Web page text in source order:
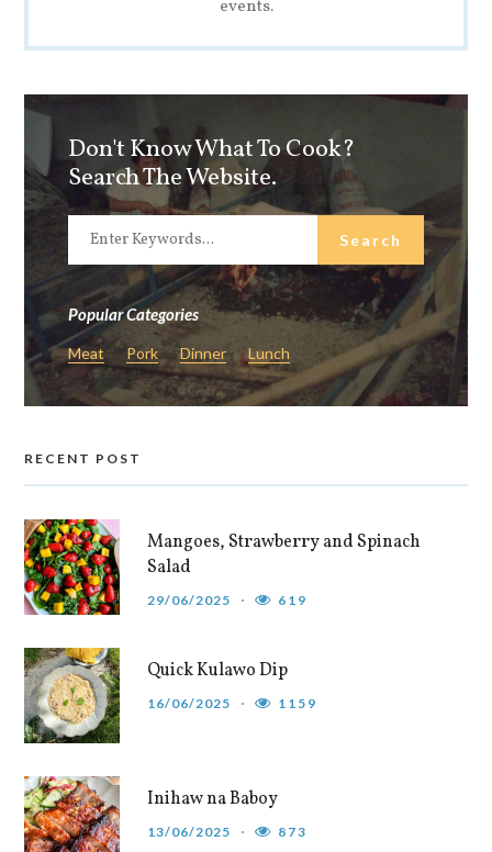
events.
Don't Know What To Cook?
Search The Website.
Popular Categories
Meat Pork Dinner Lunch
RECENT POST
Mangoes, Strawberry and Spinach
Salad
29/06/2025 619
Quick Kulawo Dip
16/06/2025 1159
Inihaw na Baboy
13/06/2025 873